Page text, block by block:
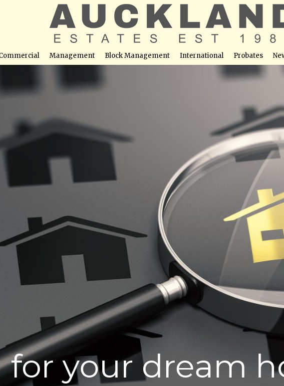
Management Block Management International Probates
for your dream